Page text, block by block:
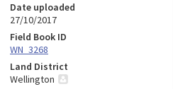
Date uploaded
27/10/2017
Field Book ID
WN_3268
Land District
Wellington